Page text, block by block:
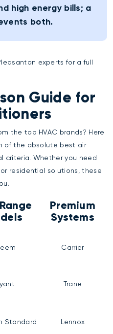
high energy bills; a
both.
experts for a full
Guide for
the top HVAC brands? Here
of the absolute best air
criteria. Whether you need
or residential solutions, these
Premium
Systems
Carrier
Trane
Standard Lennox